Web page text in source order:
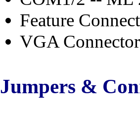
Feature
VGA
Jumpers &